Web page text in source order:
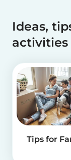
Ideas,
activities
Tips for